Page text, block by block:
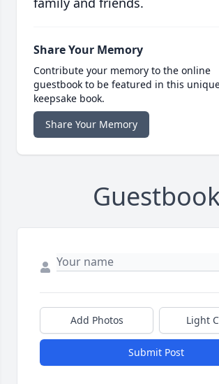
Share Your Memory
Contribute your memory to the online
guestbook to be featured in this
keepsake book.
Share Your Memory
Add Photos Light
Submit Post